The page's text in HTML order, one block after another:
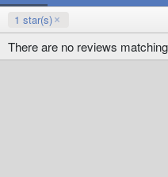
1 star(s)
There are no reviews